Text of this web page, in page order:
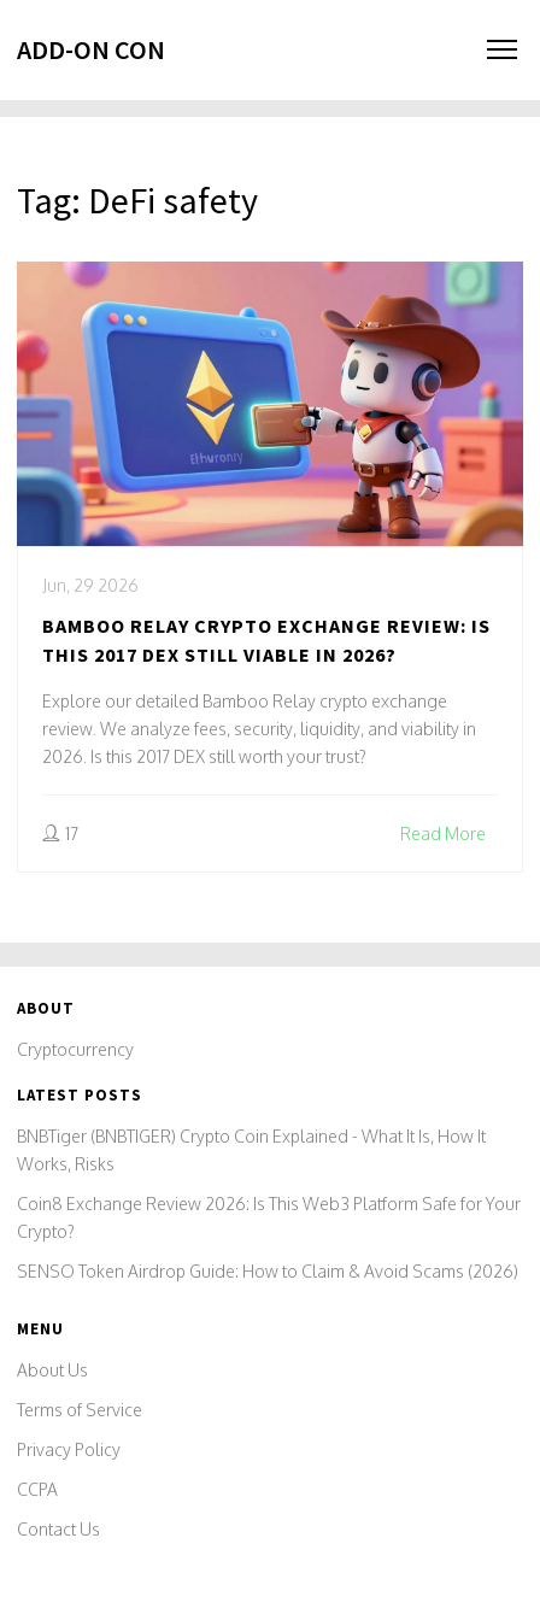
ADD-ON CON
Tag: DeFi safety
Jun, 29 2026
BAMBOO RELAY CRYPTO EXCHANGE REVIEW: IS
THIS 2017 DEX STILL VIABLE IN 2026?
Explore our detailed Bamboo Relay crypto exchange
review. We analyze fees, security, liquidity, and viability in
2026. Is this 2017 DEX still worth your trust?
17 Read More
ABOUT
Cryptocurrency
LATEST POSTS
BNBTiger (BNBTIGER) Crypto Coin Explained - What It Is, How It
Works, Risks
Coin8 Exchange Review 2026: Is This Web3 Platform Safe for Your
Crypto?
SENSO Token Airdrop Guide: How to Claim & Avoid Scams (2026)
MENU
About Us
Terms of Service
Privacy Policy
CCPA
Contact Us